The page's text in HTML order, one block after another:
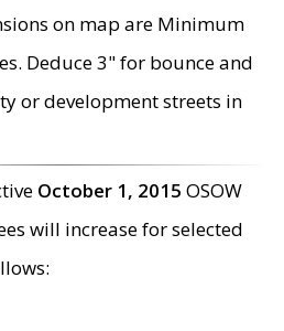
on map are Minimum
Deduce 3" for bounce and
or development streets in
October 1, 2015 OSOW
will increase for selected